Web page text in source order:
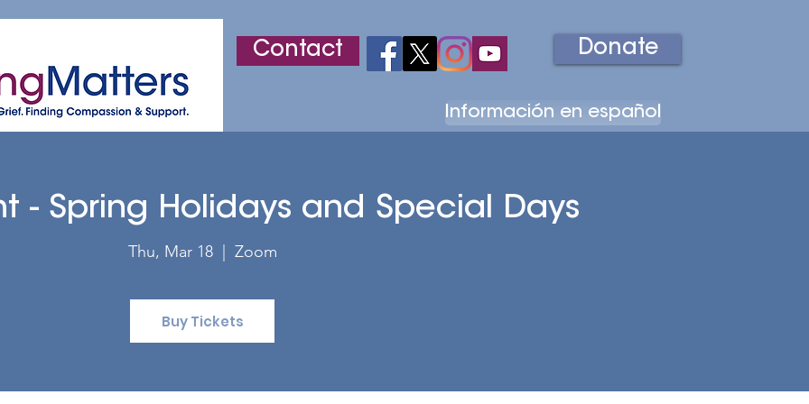
Contact Donate
Información en español
Adult Grief Support Children's Grief Support Education Volunteer
- Spring Holidays and Special Days
Thu, Mar 18
  |
Zoom
Buy Tickets